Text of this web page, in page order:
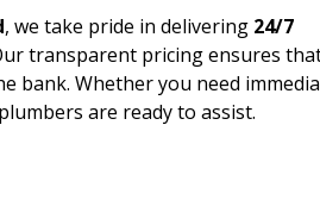
, we take pride in delivering 24/7
transparent pricing ensures
bank. Whether you need
are ready to assist.